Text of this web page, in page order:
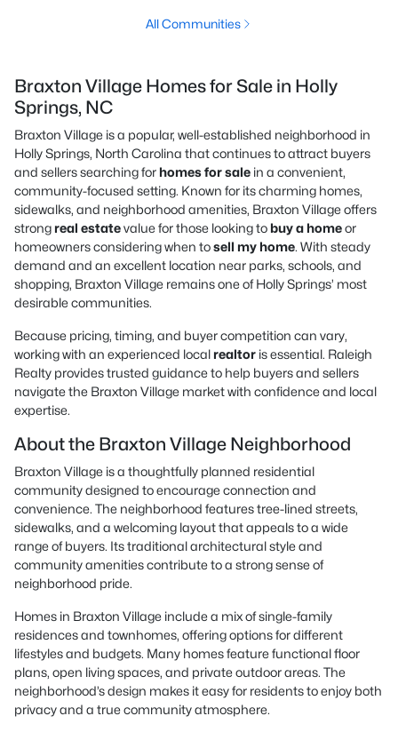
All Communities
Braxton Village Homes for Sale in Holly
Springs, NC
Braxton Village is a popular, well-established neighborhood in
Holly Springs, North Carolina that continues to attract buyers
and sellers searching for homes for sale in a convenient,
community-focused setting. Known for its charming homes,
sidewalks, and neighborhood amenities, Braxton Village offers
strong real estatevalue for those looking to buy a homeor
homeowners considering when tosell my home. With steady
demand and an excellent location near parks, schools, and
shopping, Braxton Village remains one of Holly Springs’ most
desirable communities.
Because pricing, timing, and buyer competition can vary,
working with an experienced local realtor is essential. Raleigh
Realty provides trusted guidance to help buyers and sellers
navigate the Braxton Village market with confidence and local
expertise.
About the Braxton Village Neighborhood
Braxton Village is a thoughtfully planned residential
community designed to encourage connection and
convenience. The neighborhood features tree-lined streets,
sidewalks, and a welcoming layout that appeals to a wide
range of buyers. Its traditional architectural style and
community amenities contribute to a strong sense of
neighborhood pride.
Homes in Braxton Village include a mix of single-family
residences and townhomes, offering options for different
lifestyles and budgets. Many homes feature functional floor
plans, open living spaces, and private outdoor areas. The
neighborhood’s design makes it easy for residents to enjoy both
privacy and a true community atmosphere.